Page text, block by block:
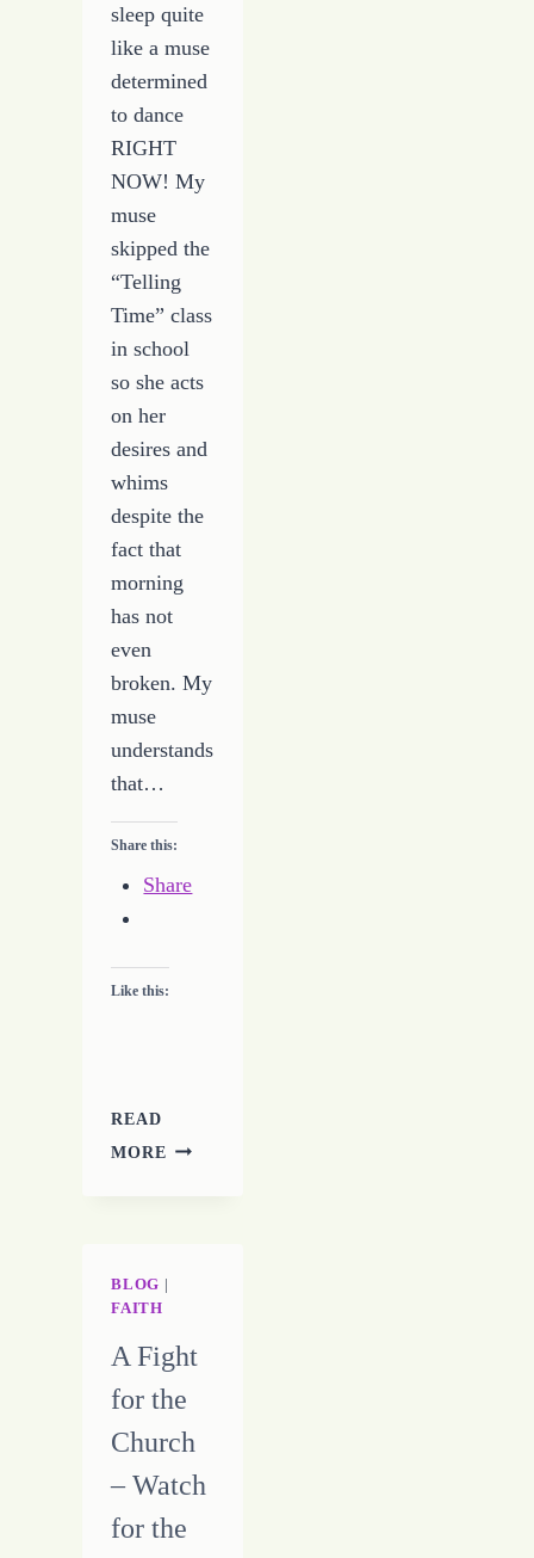
sleep quite
like a muse
determined
to dance
RIGHT
NOW! My
muse
skipped the
“Telling
Time” class
in school
so she acts
on her
desires and
whims
despite the
fact that
morning
has not
even
broken. My
muse
understands
that…
Share this:
Share
Like this:
READ
MORE TROUBLES
BLOG |
FAITH
A Fight
for the
Church
– Watch
for the